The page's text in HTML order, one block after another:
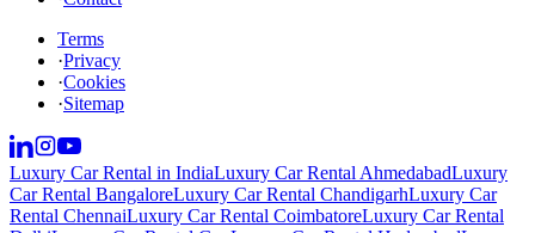
Terms
·Privacy
·Cookies
·Sitemap
Luxury Car Rental in IndiaLuxury Car Rental AhmedabadLuxury
Car Rental BangaloreLuxury Car Rental ChandigarhLuxury Car
Rental ChennaiLuxury Car Rental CoimbatoreLuxury Car Rental